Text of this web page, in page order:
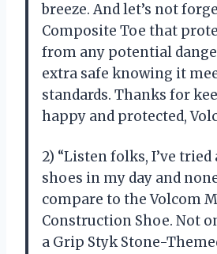
breeze. And let’s not
Composite Toe that
from any potential
extra safe knowing it
standards. Thanks for
happy and protected,
2) “Listen folks, I’ve
shoes in my day and
compare to the Volcom
Construction Shoe. Not
a Grip Styk Stone-